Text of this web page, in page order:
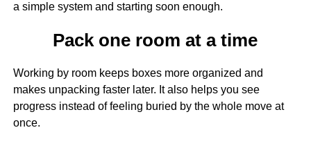
a simple system and starting soon enough.
Pack one room at a time
Working by room keeps boxes more organized and
makes unpacking faster later. It also helps you see
progress instead of feeling buried by the whole move at
once.